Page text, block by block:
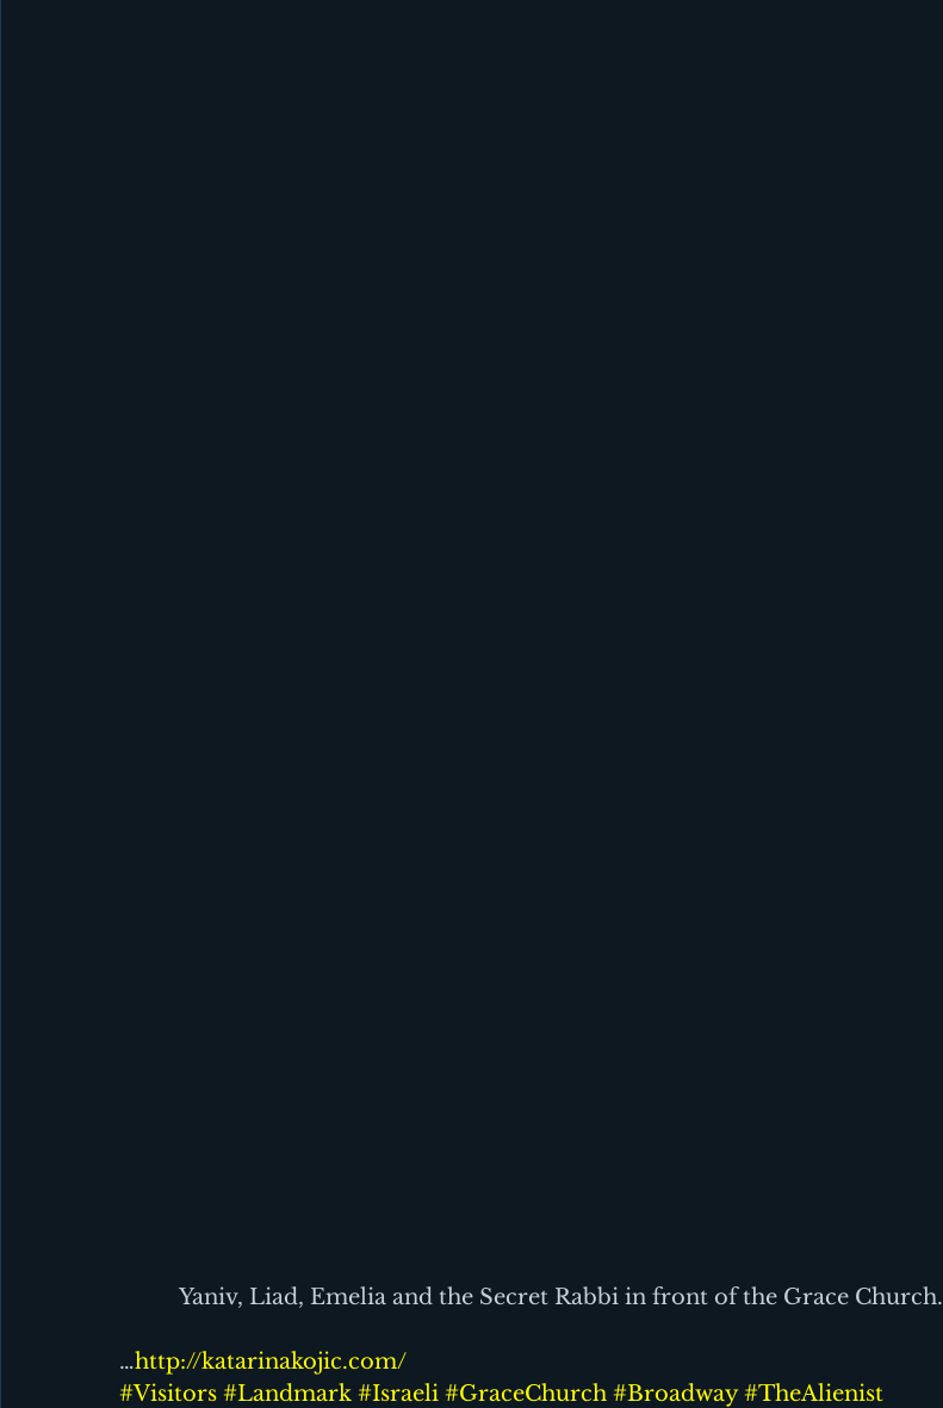
Yaniv, Liad, Emelia and the Secret Rabbi in front of the Grace Church.
…http://katarinakojic.com/
#Visitors #Landmark #Israeli #GraceChurch #Broadway #TheAlienist